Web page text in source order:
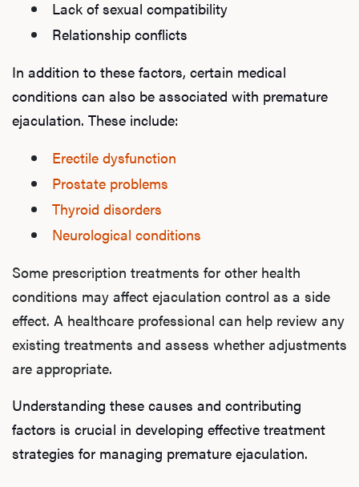
Lack of sexual compatibility
Relationship conflicts
In addition to these factors, certain medical
conditions can also be associated with premature
ejaculation. These include:
Erectile dysfunction
Prostate problems
Thyroid disorders
Neurological conditions
Some prescription treatments for other health
conditions may affect ejaculation control as a side
effect. A healthcare professional can help review any
existing treatments and assess whether adjustments
are appropriate.
Understanding these causes and contributing
factors is crucial in developing effective treatment
strategies for managing premature ejaculation.